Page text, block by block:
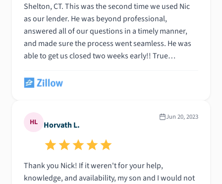
Shelton, CT. This was the second time we used Nic
as our lender. He was beyond professional,
answered all of our questions in a timely manner,
and made sure the process went seamless. He was
able to get us closed two weeks early!! True
HL Horvath L.
Jun 20, 2023
Thank you Nick! If it weren't for your help,
knowledge, and availability, my son and I would not